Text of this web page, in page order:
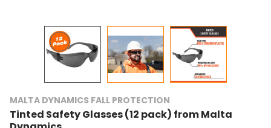
MALTA DYNAMICS FALL PROTECTION
Tinted Safety Glasses (12 pack) from Malta